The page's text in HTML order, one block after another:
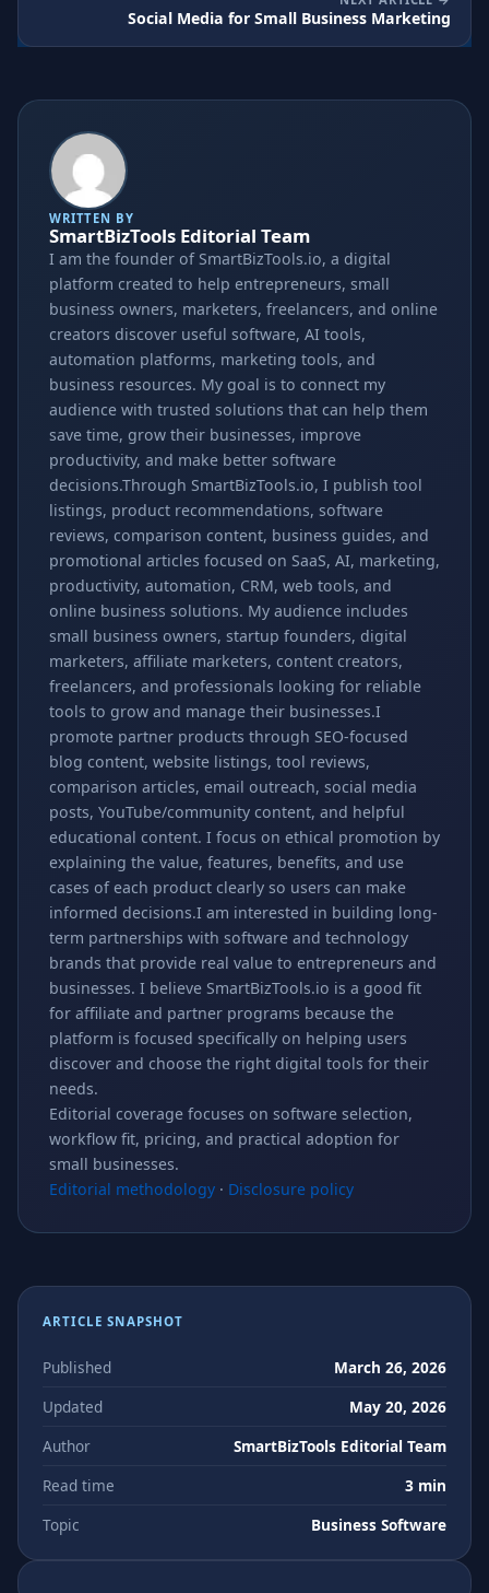
Social Media for Small Business Marketing
WRITTEN BY
SmartBizTools Editorial Team
I am the founder of SmartBizTools.io, a digital
platform created to help entrepreneurs, small
business owners, marketers, freelancers, and online
creators discover useful software, AI tools,
automation platforms, marketing tools, and
business resources. My goal is to connect my
audience with trusted solutions that can help them
save time, grow their businesses, improve
productivity, and make better software
decisions.Through SmartBizTools.io, I publish tool
listings, product recommendations, software
reviews, comparison content, business guides, and
promotional articles focused on SaaS, AI, marketing,
productivity, automation, CRM, web tools, and
online business solutions. My audience includes
small business owners, startup founders, digital
marketers, affiliate marketers, content creators,
freelancers, and professionals looking for reliable
tools to grow and manage their businesses.I
promote partner products through SEO-focused
blog content, website listings, tool reviews,
comparison articles, email outreach, social media
posts, YouTube/community content, and helpful
educational content. I focus on ethical promotion by
explaining the value, features, benefits, and use
cases of each product clearly so users can make
informed decisions.I am interested in building long-
term partnerships with software and technology
brands that provide real value to entrepreneurs and
businesses. I believe SmartBizTools.io is a good fit
for affiliate and partner programs because the
platform is focused specifically on helping users
discover and choose the right digital tools for their
needs.
Editorial coverage focuses on software selection,
workflow fit, pricing, and practical adoption for
small businesses.
Editorial methodology · Disclosure policy
ARTICLE SNAPSHOT
Published
March 26, 2026
Updated
May 20, 2026
Author
SmartBizTools Editorial Team
Read time
3 min
Topic
Business Software